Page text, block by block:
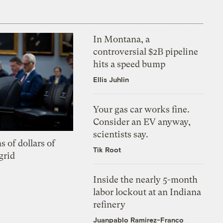
of dollars of
In Montana, a
controversial $2B pipeline
hits a speed bump
Ellis Juhlin
Your gas car works fine.
Consider an EV anyway,
scientists say.
Tik Root
Inside the nearly 5-month
labor lockout at an Indiana
refinery
Juanpablo Ramirez-Franco